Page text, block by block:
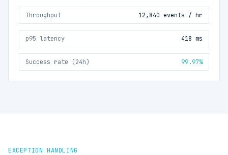
Throughput 12,840 events / hr
p95 latency 418 ms
Success rate (24h) 99.97%
EXCEPTION HANDLING